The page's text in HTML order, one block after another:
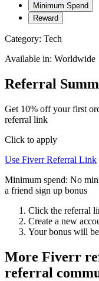
Minimum Spend
Reward
Category: Tech
Available in: Worldwide
Referral
Get 10% off your first
referral link
Click to apply
Use FiverrReferral Link
Minimum spend: No
a friend sign up bonus
Click the referral
Create a new
Your bonus will
More Fiverr
referral